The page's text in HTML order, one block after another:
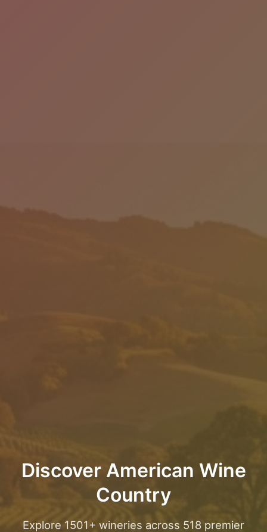
Discover American Wine
Country
Explore 1501+ wineries across 518 premier